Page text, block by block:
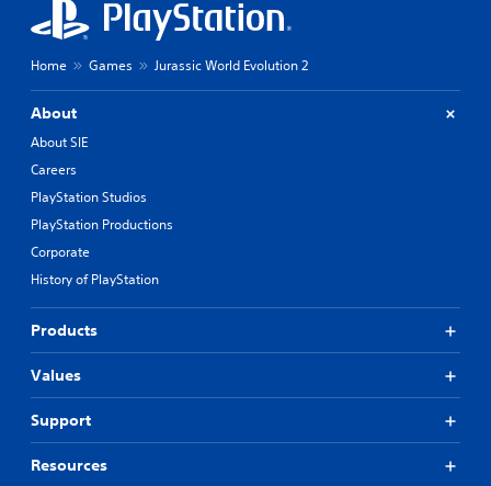
Home Games Jurassic World Evolution 2
About
About SIE
Careers
PlayStation Studios
PlayStation Productions
Corporate
History of PlayStation
Products
Values
Support
Resources